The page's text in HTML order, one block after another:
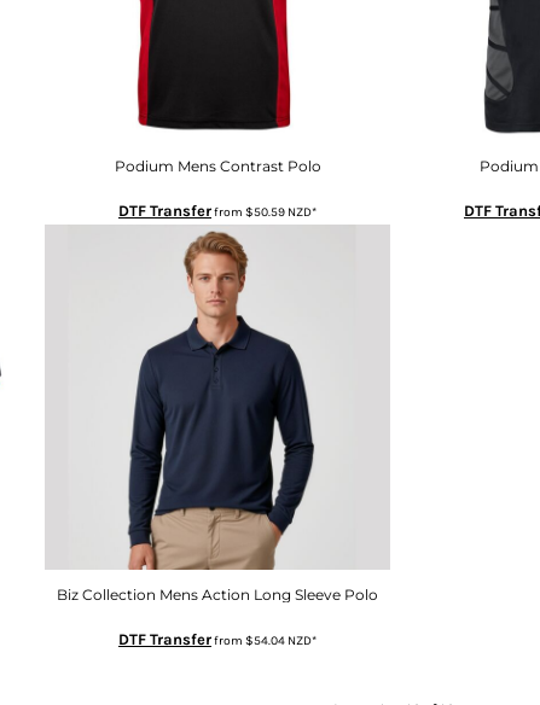
Podium Mens Contrast Polo
DTF Transferfrom $50.59 NZD* DTF
Biz Collection Mens Action Long Sleeve Polo
DTF Transferfrom $54.04 NZD*